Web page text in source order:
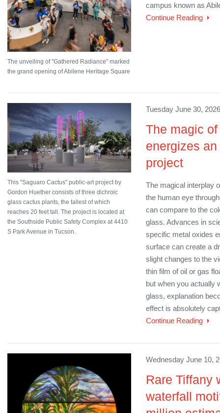
The unveiling of "Gathered Radiance" marked
the grand opening of Abilene Heritage Square
campus known as
Continue Reading
This "Saguaro Cactus" public-art project by
Gordon Huether consists of three dichroic
glass cactus plants, the tallest of which
reaches 20 feet tall. The project is located at
the Southside Public Safety Complex at 4410
S Park Avenue in Tucson.
Tuesday June 30,
The magic
energizes
project
The magical interplay
the human eye
can compare to the
glass. Advances in
specific metal oxides
surface can create a
slight changes to the
thin film of oil or gas
but when you actually
glass, explanation
effect is absolutely
Continue Reading
Wednesday June 10,
Rare Tiffany
waterfall